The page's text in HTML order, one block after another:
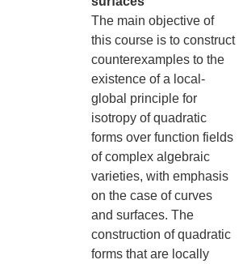
The main objective of
this course is to construct
counterexamples to the
existence of a local-
global principle for
isotropy of quadratic
forms over function fields
of complex algebraic
varieties, with emphasis
on the case of curves
and surfaces. The
construction of quadratic
forms that are locally